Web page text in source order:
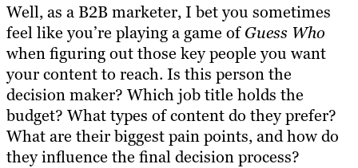
Well, as a B2B marketer, I bet you sometimes
feel like you’re playing a game ofGuess Who
when figuring out those key people you want
your content to reach. Is this person the
decision maker? Which job title holds the
budget? What types of content do they prefer?
What are their biggest pain points, and how do
they influence the final decision process?